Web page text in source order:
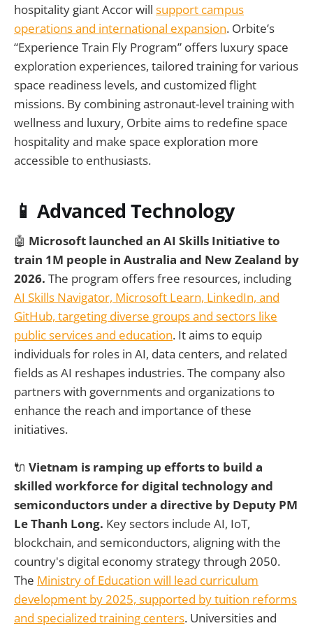
hospitality giant Accor will support campus
operations and international expansion. Orbite’s
“Experience Train Fly Program” offers luxury space
exploration experiences, tailored training for various
space readiness levels, and customized flight
missions. By combining astronaut-level training with
wellness and luxury, Orbite aims to redefine space
hospitality and make space exploration more
accessible to enthusiasts.
📱 Advanced Technology
🤖 Microsoft launched an AI Skills Initiative to
train 1M people in Australia and New Zealand by
2026. The program offers free resources, including
AI Skills Navigator, Microsoft Learn, LinkedIn, and
GitHub, targeting diverse groups and sectors like
public services and education. It aims to equip
individuals for roles in AI, data centers, and related
fields as AI reshapes industries. The company also
partners with governments and organizations to
enhance the reach and importance of these
initiatives.
🔌 Vietnam is ramping up efforts to build a
skilled workforce for digital technology and
semiconductors under a directive by Deputy PM
Le Thanh Long. Key sectors include AI, IoT,
blockchain, and semiconductors, aligning with the
country's digital economy strategy through 2050.
The Ministry of Education will lead curriculum
development by 2025, supported by tuition reforms
and specialized training centers. Universities and